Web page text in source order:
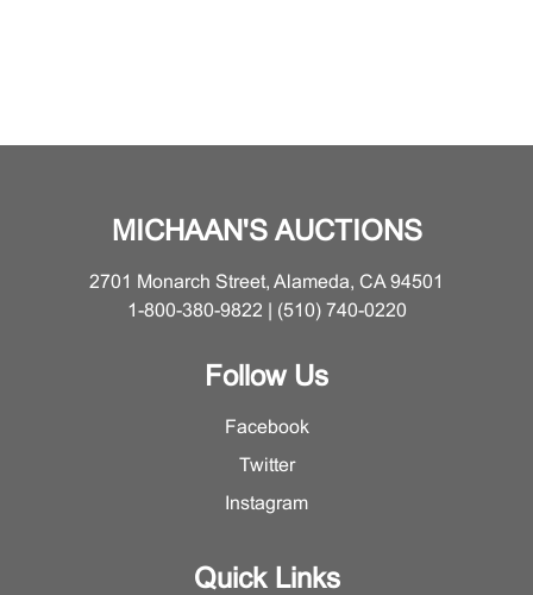
MICHAAN'S AUCTIONS
2701 Monarch Street, Alameda, CA 94501
1-800-380-9822 | (510) 740-0220
Follow Us
Facebook
Twitter
Instagram
Quick Links